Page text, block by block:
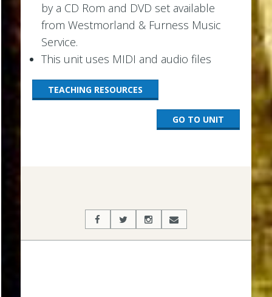
by a CD Rom and DVD set available
from Westmorland & Furness Music
Service.
This unit uses MIDI and audio files
TEACHING RESOURCES
GO TO UNIT